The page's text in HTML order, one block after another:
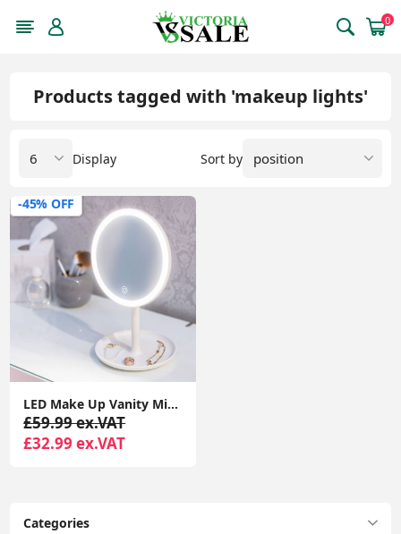
0
Categories
Products tagged with 'makeup lights'
Sort by
Display
-45% OFF
LED Make Up Vanity Mirror Light Music Bluetooth Speaker USB Dressing Table Lamp
£59.99 ex.VAT
£32.99 ex.VAT